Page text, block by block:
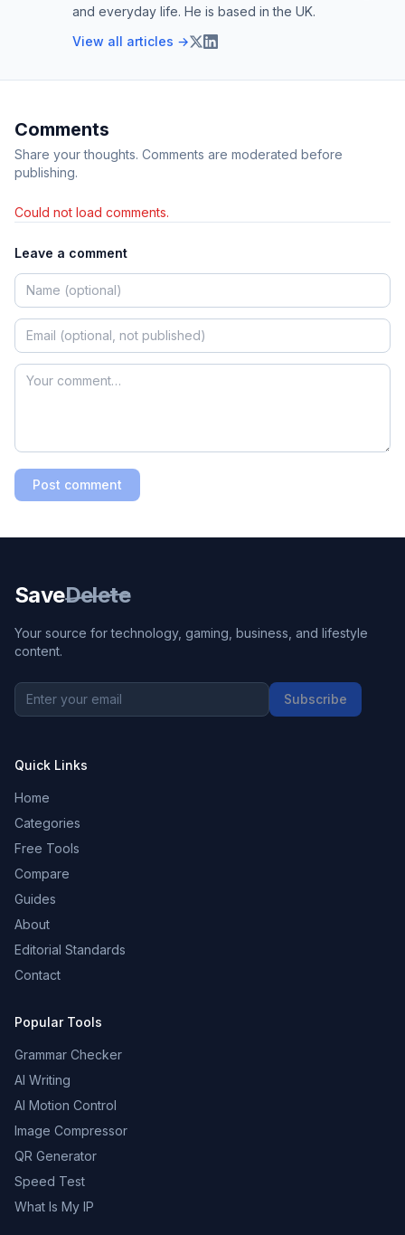
and everyday life. He is based in the UK.
View all articles →
Comments
Share your thoughts. Comments are moderated before
publishing.
Could not load comments.
Leave a comment
Post comment
SaveDelete
Your source for technology, gaming, business, and lifestyle
content.
Subscribe
Quick Links
Home
Categories
Free Tools
Compare
Guides
About
Editorial Standards
Contact
Popular Tools
Grammar Checker
AI Writing
AI Motion Control
Image Compressor
QR Generator
Speed Test
What Is My IP